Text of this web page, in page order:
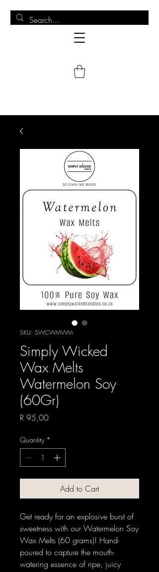
SKU: SWCWMWM
Simply Wicked
Wax Melts
Watermelon Soy
(60Gr)
R 95,00Price
Quantity *
Add to Cart
Get ready for an explosive burst of
sweetness with our Watermelon Soy
Wax Melts (60 grams)! Hand-
poured to capture the mouth-
watering essence of ripe, juicy